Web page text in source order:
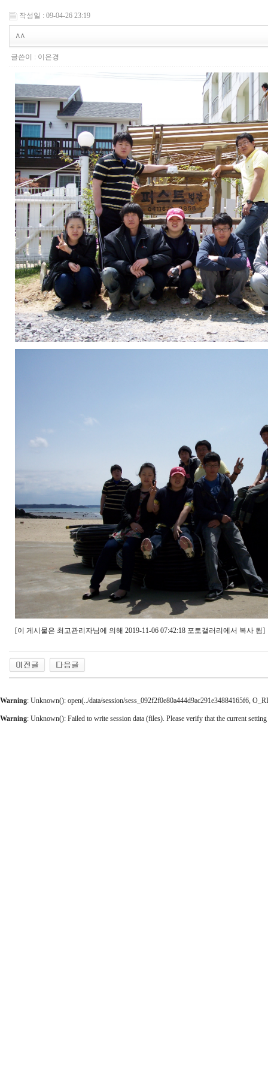
작성일 : 09-04-26 23:19
^^
글쓴이 : 이은경
[이 게시물은 최고관리자님에 의해 2019-11-06 07:42:18 포토갤러리에서 복사 됨]
Warning: Unknown(): open(../data/session/sess_092f2f0e80a444d9ac291e34884165f6,
Warning: Unknown(): Failed to write session data (files). Please verify that the current